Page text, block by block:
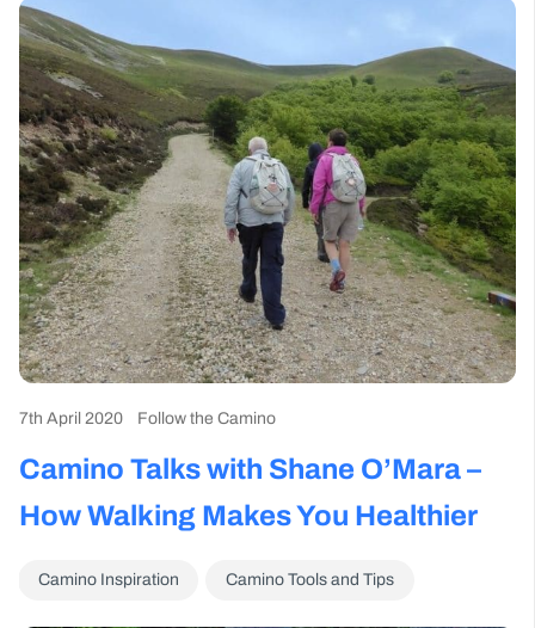
7th April 2020 Follow the Camino
Camino Talks with Shane O’Mara –
How Walking Makes You Healthier
Camino Inspiration Camino Tools and Tips